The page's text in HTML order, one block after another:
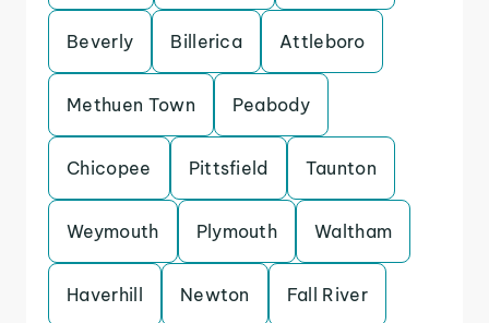
Beverly Billerica Attleboro
Methuen Town Peabody
Chicopee Pittsfield Taunton
Weymouth Plymouth Waltham
Haverhill Newton Fall River